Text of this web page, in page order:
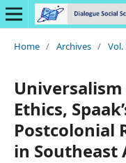
Home / Archives / Vol.
Ethics,
Postcolonial
in Southeast